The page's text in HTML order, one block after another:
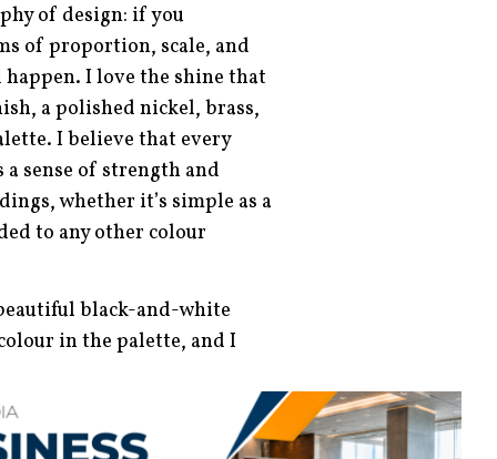
of design: if you
of proportion, scale, and
I love the shine that
a polished nickel, brass,
I believe that every
sense of strength and
whether it’s simple as a
to any other colour
black-and-white
in the palette, and I
well. I love leathers and
Put it all together